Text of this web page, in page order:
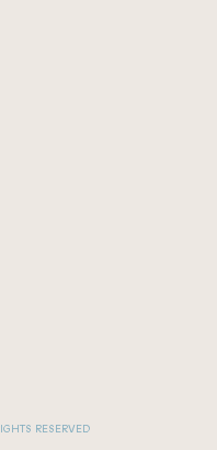
RESERVED